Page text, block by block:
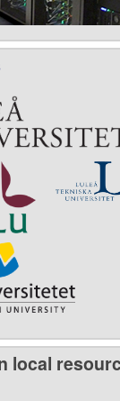
local